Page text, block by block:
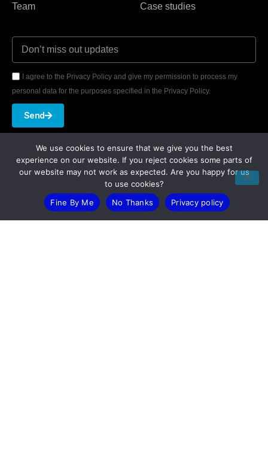
Team
Case studies
I agree to the Privacy Policy and give my permission to process my
personal data for the purposes specified in the Privacy Policy.
Send
REVIEWED ON ★★★★★
We use cookies to ensure that we give you the best
experience on our website. If you reject cookies some parts of
our website may not work as expected. Are you happy for us
to use cookies?
Fine By Me
No Thanks Privacy policy